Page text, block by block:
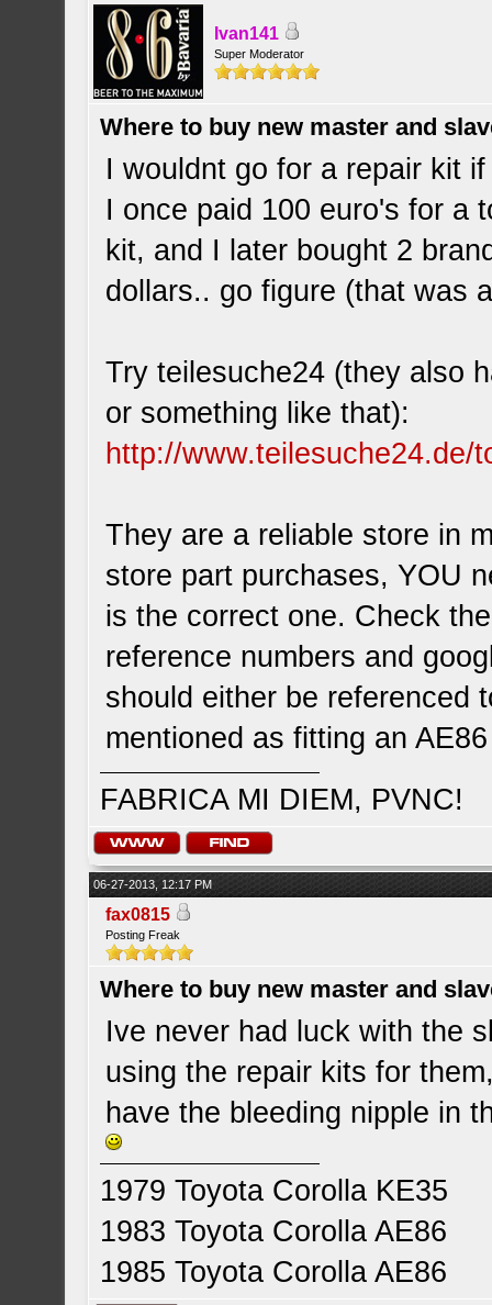
Ivan141
Super Moderator
Where to buy new master and
I wouldnt go for a repair kit
I once paid 100 euro's for a
kit, and I later bought 2
dollars.. go figure (that was
Try teilesuche24 (they also
or something like that):
http://www.teilesuche24.de/
They are a reliable store in
store part purchases, YOU
is the correct one. Check
reference numbers and
should either be referenced
mentioned as fitting an
FABRICA MI DIEM, PVNC!
06-27-2013, 12:17 PM
fax0815
Posting Freak
Where to buy new master and
Ive never had luck with the
using the repair kits for
have the bleeding nipple in
1979 Toyota Corolla KE35
1983 Toyota Corolla AE86
1985 Toyota Corolla AE86